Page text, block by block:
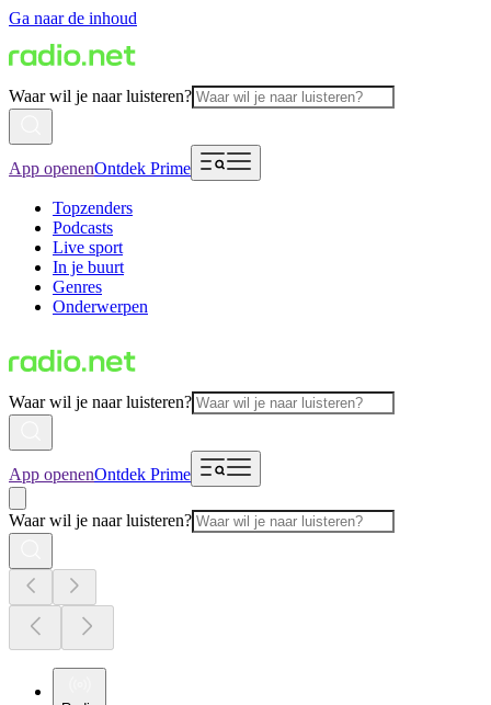
Ga naar de inhoud
Waar wil je naar luisteren?
App openenOntdek Prime
Topzenders
Podcasts
Live sport
In je buurt
Genres
Onderwerpen
Waar wil je naar luisteren?
App openenOntdek Prime
Waar wil je naar luisteren?